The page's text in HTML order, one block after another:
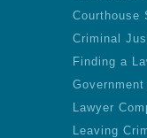
Courthouse
Criminal
Finding a
Lawyer
Leaving